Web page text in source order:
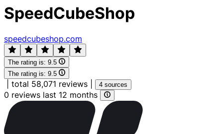
SpeedCubeShop
speedcubeshop.com
The rating is: 9.5
The rating is: 9.5
total 58,071 reviews 4 sources
0 reviews last 12 months